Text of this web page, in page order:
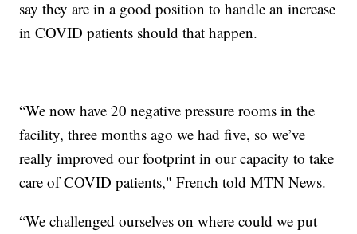
say they are in a good position to handle an increase
in COVID patients should that happen.
“We now have 20 negative pressure rooms in the
facility, three months ago we had five, so we’ve
really improved our footprint in our capacity to take
care of COVID patients," French told MTN News.
“We challenged ourselves on where could we put